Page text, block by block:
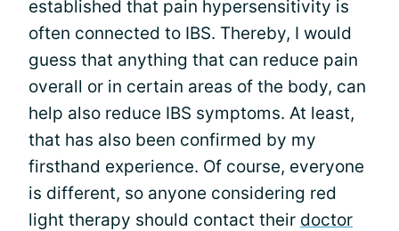
established that pain hypersensitivity is
often connected to IBS. Thereby, I would
guess that anything that can reduce pain
overall or in certain areas of the body, can
help also reduce IBS symptoms. At least,
that has also been confirmed by my
firsthand experience. Of course, everyone
is different, so anyone considering red
light therapy should contact their doctor